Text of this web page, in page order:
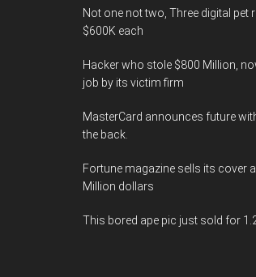
Not one not two, Three digital
$600K each
Hacker who stole $800 Million,
job by its victim firm
MasterCard announces future
the back.
Fortune magazine sells its cover
Million dollars
This bored ape pic just sold for